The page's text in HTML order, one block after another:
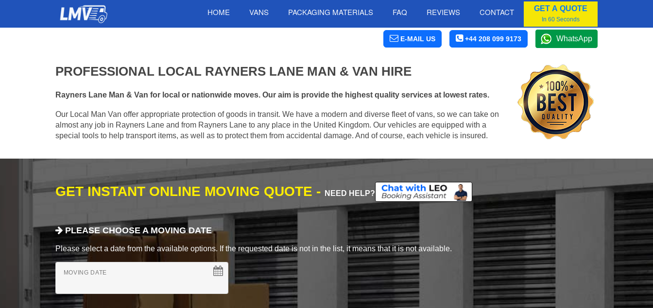
HOME VANS PACKAGING MATERIALS FAQ REVIEWS CONTACT GET A QUOTE
In 60 Seconds
E-MAIL US +44 208 099 9173 WhatsApp
PROFESSIONAL LOCAL RAYNERS LANE MAN & VAN HIRE
Rayners Lane Man & Van for local or nationwide moves. Our aim is provide the highest quality services at lowest rates.
Our Local Man Van offer appropriate protection of goods in transit. We have a modern and diverse fleet of vans, so we can take on
almost any job in Rayners Lane and from Rayners Lane to any place in the United Kingdom. Our vehicles are equipped with a
special tools to help transport items, as well as to protect them from accidental damage. And of course, each vehicle is insured.
GET INSTANT ONLINE MOVING QUOTE - NEED HELP?
PLEASE CHOOSE A MOVING DATE
Please select a date from the available options. If the requested date is not in the list, it means that it is not available.
MOVING DATE